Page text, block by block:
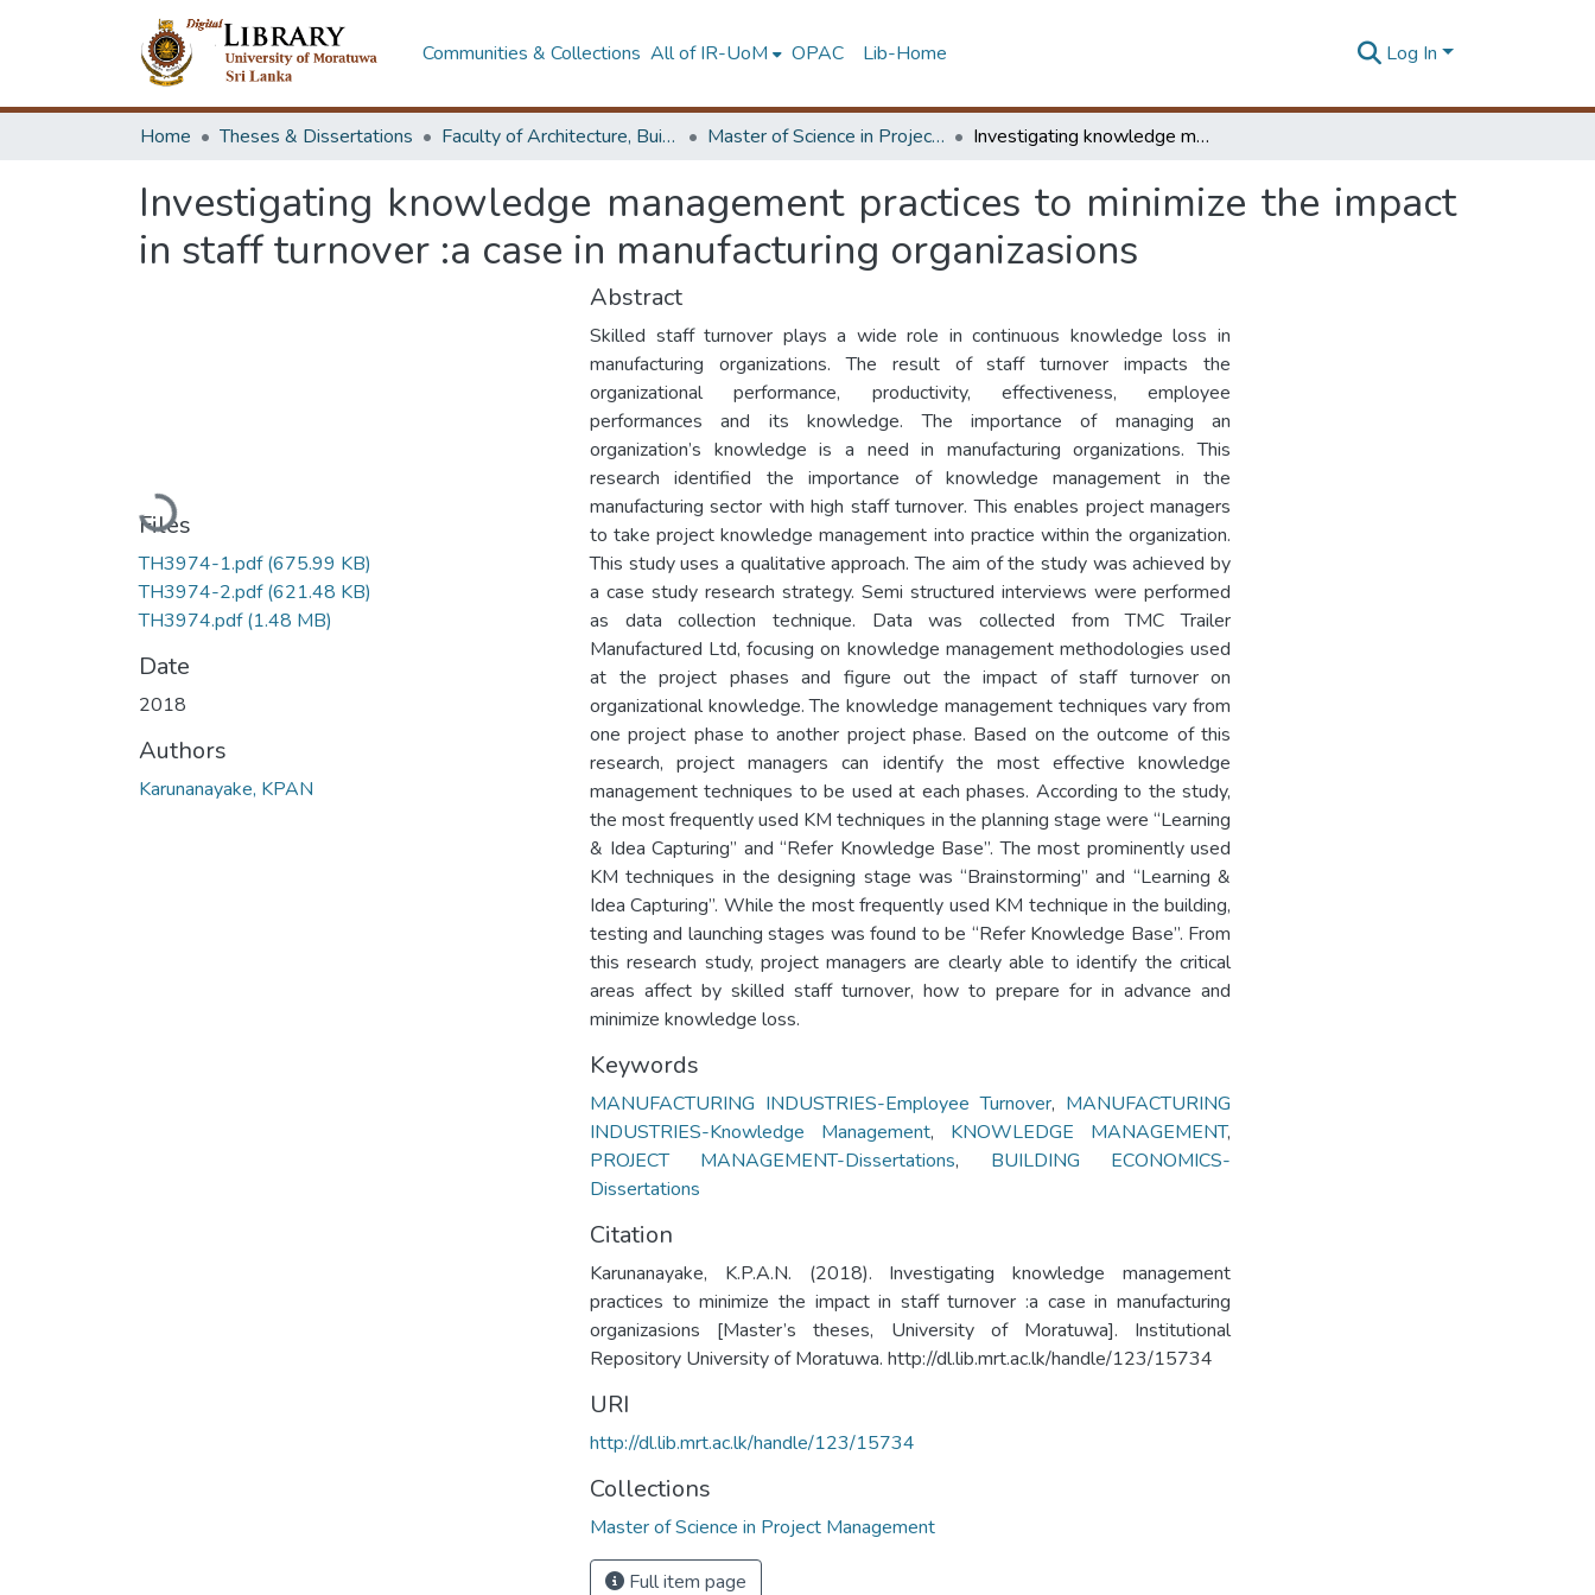
Communities & Collections All of IR-UoM OPAC Lib-Home Log In
Home Theses & Dissertations Faculty of Architecture, Building Economics Master of Science in Project Management Investigating knowledge management practices to minimize the impact in staff turnover :a case in manufacturing organizasions
Investigating knowledge management practices to minimize the impact
in staff turnover :a case in manufacturing organizasions
Loading...
Files
TH3974-1.pdf(675.99 KB)
TH3974-2.pdf(621.48 KB)
TH3974.pdf(1.48 MB)
Date
2018
Authors
Karunanayake, KPAN
Abstract
Skilled staff turnover plays a wide role in continuous knowledge loss in
manufacturing organizations. The result of staff turnover impacts the
organizational performance, productivity, effectiveness, employee
performances and its knowledge. The importance of managing an
organization’s knowledge is a need in manufacturing organizations. This
research identified the importance of knowledge management in the
manufacturing sector with high staff turnover. This enables project managers
to take project knowledge management into practice within the organization.
This study uses a qualitative approach. The aim of the study was achieved by
a case study research strategy. Semi structured interviews were performed
as data collection technique. Data was collected from TMC Trailer
Manufactured Ltd, focusing on knowledge management methodologies used
at the project phases and figure out the impact of staff turnover on
organizational knowledge. The knowledge management techniques vary from
one project phase to another project phase. Based on the outcome of this
research, project managers can identify the most effective knowledge
management techniques to be used at each phases. According to the study,
the most frequently used KM techniques in the planning stage were “Learning
& Idea Capturing” and “Refer Knowledge Base”. The most prominently used
KM techniques in the designing stage was “Brainstorming” and “Learning &
Idea Capturing”. While the most frequently used KM technique in the building,
testing and launching stages was found to be “Refer Knowledge Base”. From
this research study, project managers are clearly able to identify the critical
areas affect by skilled staff turnover, how to prepare for in advance and
minimize knowledge loss.
Keywords
MANUFACTURING INDUSTRIES-Employee Turnover, MANUFACTURING
INDUSTRIES-Knowledge Management, KNOWLEDGE MANAGEMENT,
PROJECT MANAGEMENT-Dissertations, BUILDING ECONOMICS-
Dissertations
Citation
Karunanayake, K.P.A.N. (2018). Investigating knowledge management
practices to minimize the impact in staff turnover :a case in manufacturing
organizasions [Master’s theses, University of Moratuwa]. Institutional
Repository University of Moratuwa. http://dl.lib.mrt.ac.lk/handle/123/15734
URI
http://dl.lib.mrt.ac.lk/handle/123/15734
Collections
Master of Science in Project Management
Full item page